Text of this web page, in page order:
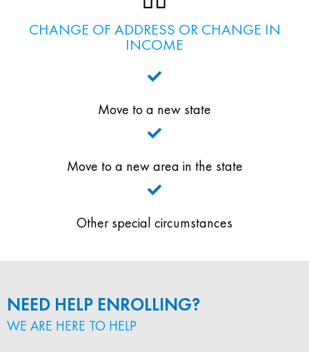
CHANGE OF ADDRESS OR CHANGE IN
INCOME
Move to a new state
Move to a new area in the state
Other special circumstances
NEED HELP ENROLLING?
WE ARE HERE TO HELP